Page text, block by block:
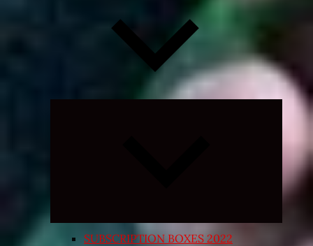
Expand
SUBSCRIPTION BOXES 2022